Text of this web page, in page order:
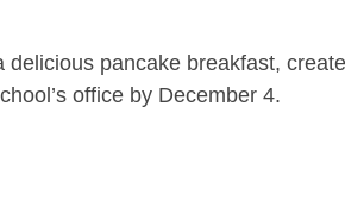
pancake breakfast,
office by December 4.